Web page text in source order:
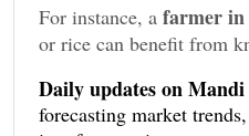
For instance, a farmer
or rice can benefit from
produce, while a farmer
use this data to time the
Daily updates on
forecasting market